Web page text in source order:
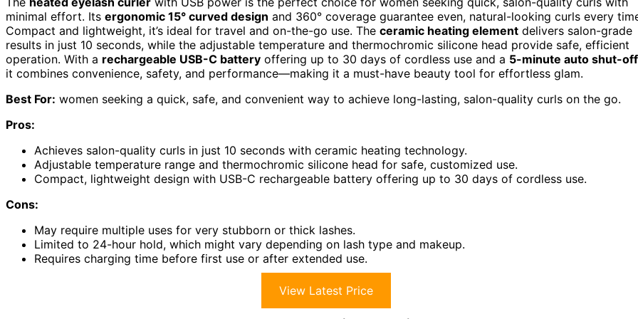
minimal effort. Its ergonomic 15° curved design and 360° coverage guarantee even, natural-looking curls every
Compact and lightweight, it’s ideal for travel and on-the-go use. The ceramic heating element delivers salon-grade
results in just 10 seconds, while the adjustable temperature and thermochromic silicone head provide safe, efficient
operation. With a rechargeable USB-C battery offering up to 30 days of cordless use and a 5-minute auto shut-off
it combines convenience, safety, and performance—making it a must-have beauty tool for effortless glam.
Best For: women seeking a quick, safe, and convenient way to achieve long-lasting, salon-quality curls on the go.
Pros:
Achieves salon-quality curls in just 10 seconds with ceramic heating technology.
Adjustable temperature range and thermochromic silicone head for safe, customized use.
Compact, lightweight design with USB-C rechargeable battery offering up to 30 days of cordless use.
Cons:
May require multiple uses for very stubborn or thick lashes.
Limited to 24-hour hold, which might vary depending on lash type and makeup.
Requires charging time before first use or after extended use.
View Latest Price